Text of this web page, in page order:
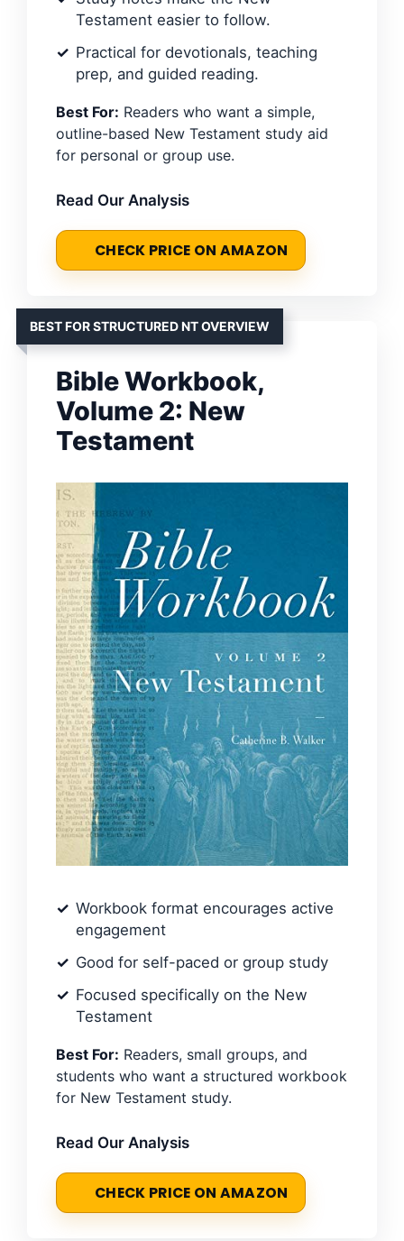
Testament easier to follow.
Practical for devotionals, teaching
prep, and guided reading.
Best For: Readers who want a simple,
outline-based New Testament study aid
for personal or group use.
Read Our Analysis
CHECK PRICE ON AMAZON
BEST FOR STRUCTURED NT OVERVIEW
Bible Workbook,
Volume 2: New
Testament
Workbook format encourages active
engagement
Good for self-paced or group study
Focused specifically on the New
Testament
Best For: Readers, small groups, and
students who want a structured workbook
for New Testament study.
Read Our Analysis
CHECK PRICE ON AMAZON